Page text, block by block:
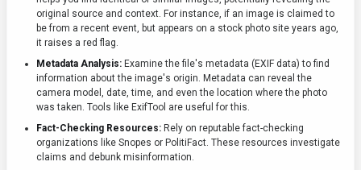
original source and context. For instance, if an image is claimed to
be from a recent event, but appears on a stock photo site years ago,
it raises a red flag.
Metadata Analysis: Examine the file's metadata (EXIF data) to find
information about the image's origin. Metadata can reveal the
camera model, date, time, and even the location where the photo
was taken. Tools like ExifTool are useful for this.
Fact-Checking Resources: Rely on reputable fact-checking
organizations like Snopes or PolitiFact. These resources investigate
claims and debunk misinformation.